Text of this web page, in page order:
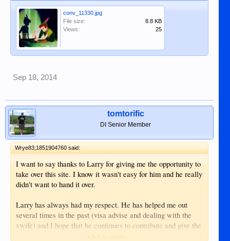
conv_11330.jpg
File size:
8.8 KB
Views:
25
Sep 18, 2014
tomtorific
DI Senior Member
Wrye83;1851904760 said:
I want to say thanks to Larry for giving me the opportunity to
take over this site. I know it wasn't easy for him and he really
didn't want to hand it over.
Larry has always had my respect. He has helped me out
several times in the past (visa advise and dealing with the
xwife) and I hope that he continues to contribute and give the
great advice that he has always given. Hopefully when I get
Click to expand...